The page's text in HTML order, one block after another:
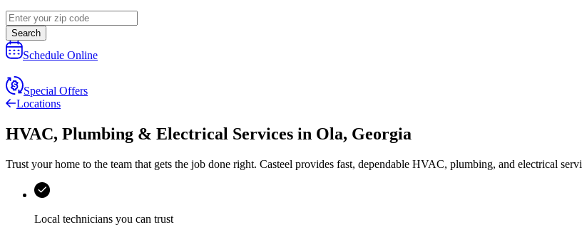
Search
Schedule Online
Special Offers
Locations
HVAC, Plumbing & Electrical Services in Ola, Georgia
Trust your home to the team that gets the job done right. Casteel provides fast, dependable HVAC, plumbing, and electrical
Local technicians you can trust